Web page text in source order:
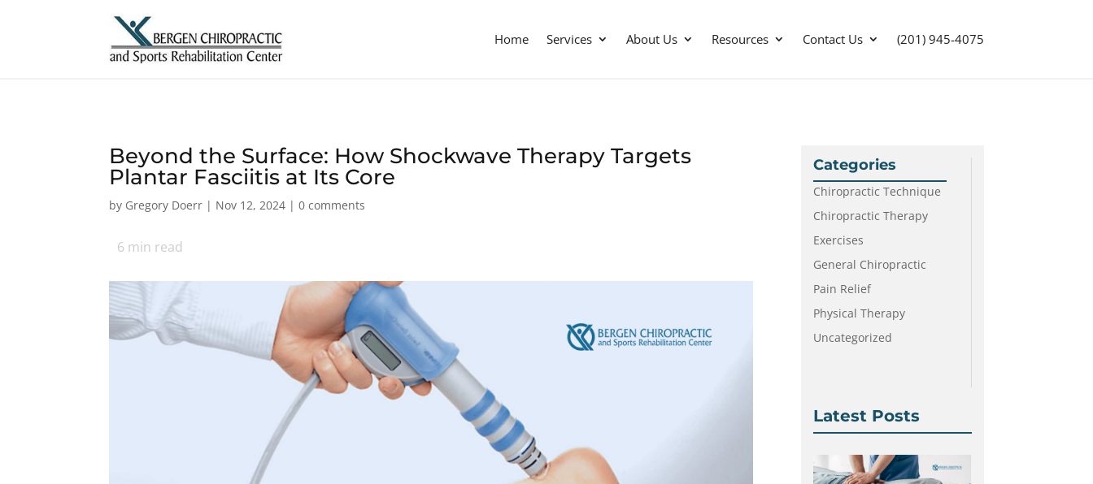
Home Services About Us Resources Contact Us (201) 945-4075
Beyond the Surface: How Shockwave Therapy Targets
Plantar Fasciitis at Its Core
by Gregory Doerr | Nov 12, 2024 |0 comments
6 min read
Categories
Chiropractic Technique
Chiropractic Therapy
Exercises
General Chiropractic
Pain Relief
Physical Therapy
Uncategorized
Latest Posts